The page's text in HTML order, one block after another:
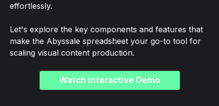
effortlessly.
Let's explore the key components and features that
make the Abyssale spreadsheet your go-to tool for
scaling visual content production.
Watch Interactive Demo